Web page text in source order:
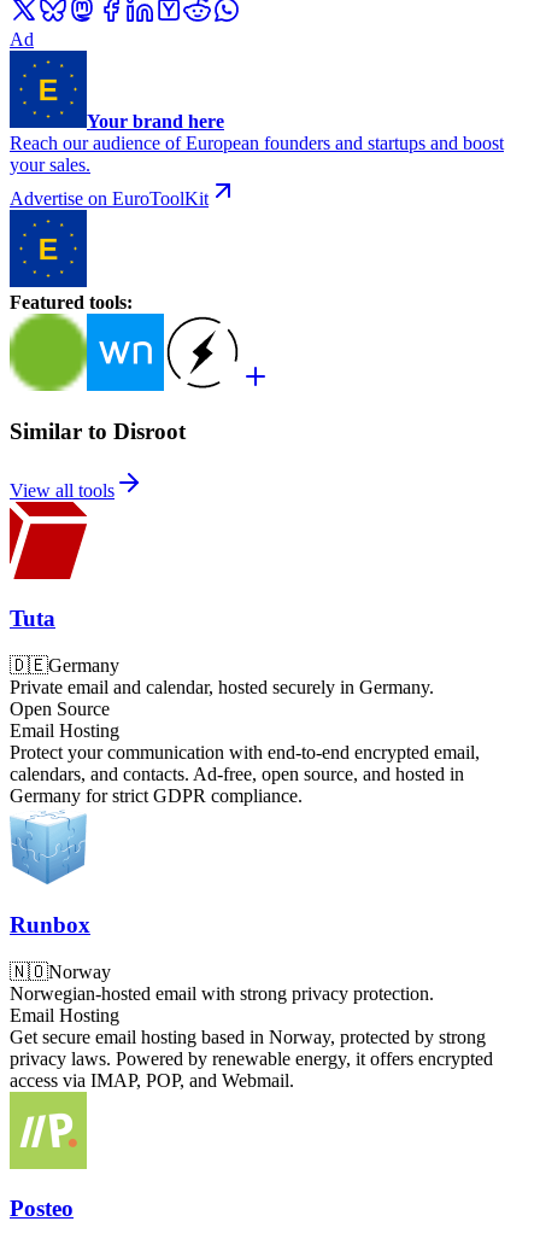
Ad
Your brand here
Reach our audience of European founders and startups and boost
your sales.
Advertise on EuroToolKit
Featured tools:
Similar to Disroot
View all tools
Tuta
🇩🇪Germany
Private email and calendar, hosted securely in Germany.
Open Source
Email Hosting
Protect your communication with end-to-end encrypted email,
calendars, and contacts. Ad-free, open source, and hosted in
Germany for strict GDPR compliance.
Runbox
🇳🇴Norway
Norwegian-hosted email with strong privacy protection.
Email Hosting
Get secure email hosting based in Norway, protected by strong
privacy laws. Powered by renewable energy, it offers encrypted
access via IMAP, POP, and Webmail.
Posteo